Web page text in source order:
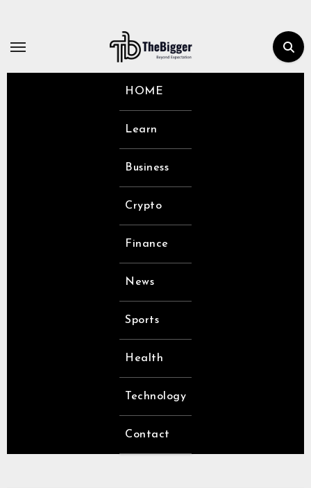
content
HOME
Learn
Business
Crypto
Finance
News
Sports
Health
Technology
Contact